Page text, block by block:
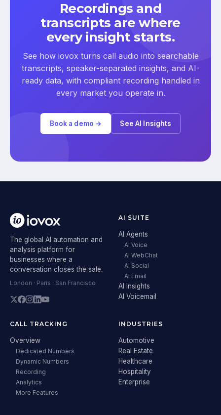
Recordings and
transcripts are where
every insight starts.
See how iovox turns call audio into searchable
transcripts, speaker-separated insights, and AI-
ready data, with compliant recording handled in
every market you operate in.
Book a demo → See AI Insights
The global AI automation and
analysis platform for
businesses where a
conversation closes the sale.
London · Paris · San Francisco
AI SUITE
AI Agents
AI Voice
AI WebChat
AI Social
AI Email
AI Insights
AI Voicemail
CALL TRACKING
Overview
Dedicated Numbers
Dynamic Numbers
Recording
Analytics
More Features
INDUSTRIES
Automotive
Real Estate
Healthcare
Hospitality
Enterprise